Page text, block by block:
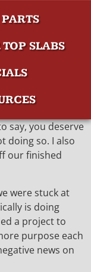
SLABS
say, you deserve
doing so. I also
our finished
were stuck at
is doing
a project to
purpose each
news on